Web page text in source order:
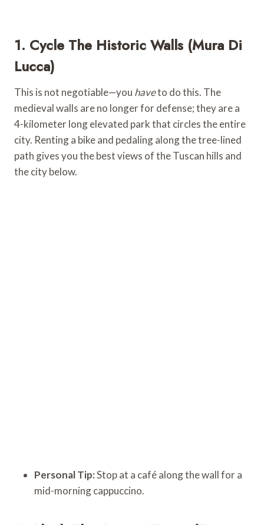
1. Cycle The Historic Walls (Mura Di
Lucca)
This is not negotiable—you haveto do this. The
medieval walls are no longer for defense; they are a
4-kilometer long elevated park that circles the entire
city. Renting a bike and pedaling along the tree-lined
path gives you the best views of the Tuscan hills and
the city below.
Personal Tip:Stop at a café along the wall for a
mid-morning cappuccino.